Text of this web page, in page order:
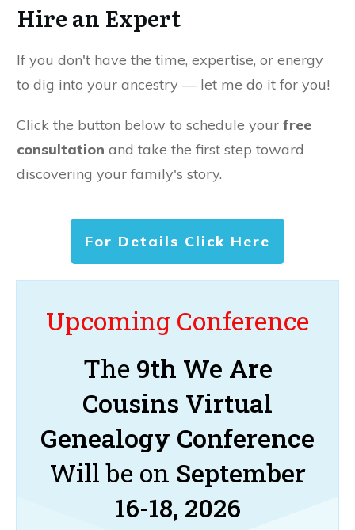
Hire an Expert
If you don't have the time, expertise, or energy
to dig into your ancestry — let me do it for you!
Click the button below to schedule your free
consultation and take the first step toward
discovering your family's story.
For Details Click Here
Upcoming Conference
The 9th We Are
Cousins Virtual
Genealogy Conference
Will be on September
16-18, 2026